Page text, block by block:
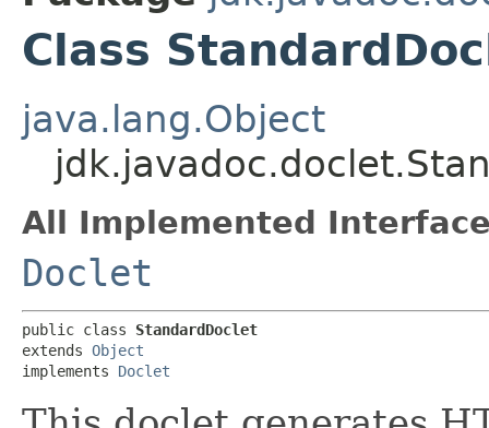
Class
java.lang.Object
All Implemented
Doclet
public class StandardDoclet
extends Object
implements Doclet